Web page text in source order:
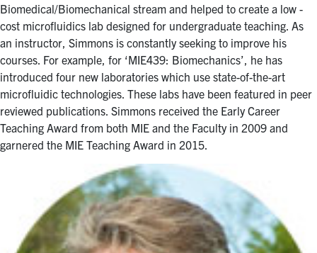
Biomedical/Biomechanical stream and helped to create a low -
cost microfluidics lab designed for undergraduate teaching. As
an instructor, Simmons is constantly seeking to improve his
courses. For example, for ‘MIE439: Biomechanics’, he has
introduced four new laboratories which use state-of-the-art
microfluidic technologies. These labs have been featured in peer
reviewed publications. Simmons received the Early Career
Teaching Award from both MIE and the Faculty in 2009 and
garnered the MIE Teaching Award in 2015.